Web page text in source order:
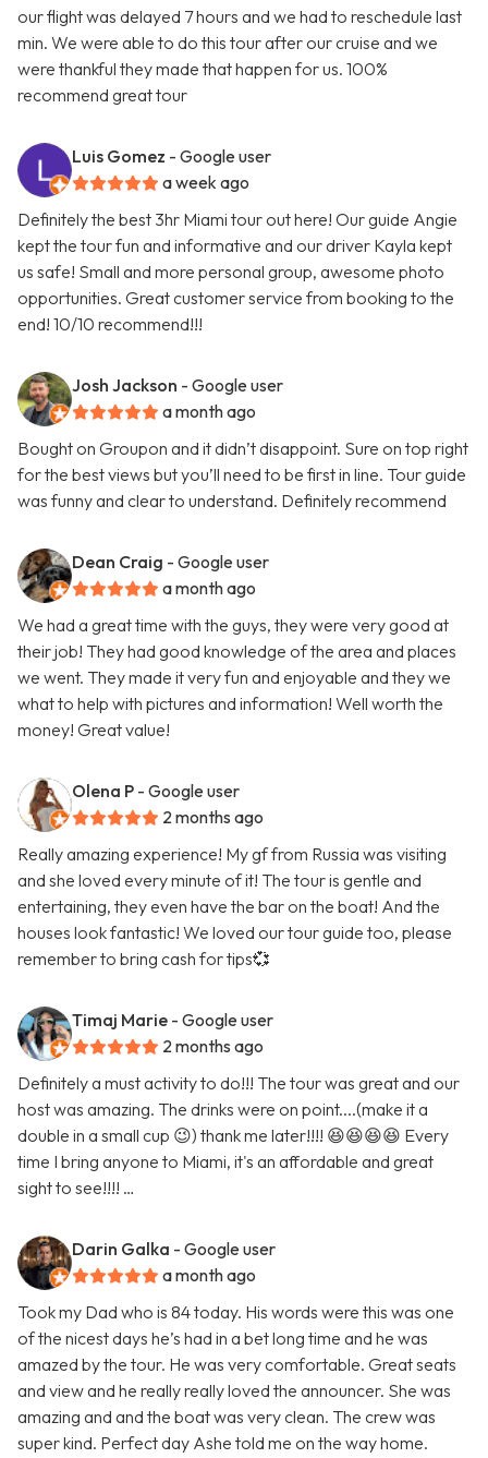
our flight was delayed 7 hours and we had to reschedule last
min. We were able to do this tour after our cruise and we
were thankful they made that happen for us. 100%
recommend great tour
Luis Gomez - Google user
a week ago
Definitely the best 3hr Miami tour out here! Our guide Angie
kept the tour fun and informative and our driver Kayla kept
us safe! Small and more personal group, awesome photo
opportunities. Great customer service from booking to the
end! 10/10 recommend!!!
Josh Jackson - Google user
a month ago
Bought on Groupon and it didn’t disappoint. Sure on top right
for the best views but you’ll need to be first in line. Tour guide
was funny and clear to understand. Definitely recommend
Dean Craig - Google user
a month ago
We had a great time with the guys, they were very good at
their job! They had good knowledge of the area and places
we went. They made it very fun and enjoyable and they we
what to help with pictures and information! Well worth the
money! Great value!
Olena P - Google user
2 months ago
Really amazing experience! My gf from Russia was visiting
and she loved every minute of it! The tour is gentle and
entertaining, they even have the bar on the boat! And the
houses look fantastic! We loved our tour guide too, please
remember to bring cash for tips💞
Timaj Marie - Google user
2 months ago
Definitely a must activity to do!!! The tour was great and our
host was amazing. The drinks were on point....(make it a
double in a small cup 😉) thank me later!!!! 😆😆😆😆 Every
time I bring anyone to Miami, it's an affordable and great
sight to see!!!! …
Darin Galka - Google user
a month ago
Took my Dad who is 84 today. His words were this was one
of the nicest days he’s had in a bet long time and he was
amazed by the tour. He was very comfortable. Great seats
and view and he really really loved the announcer. She was
amazing and and the boat was very clean. The crew was
super kind. Perfect day Ashe told me on the way home.